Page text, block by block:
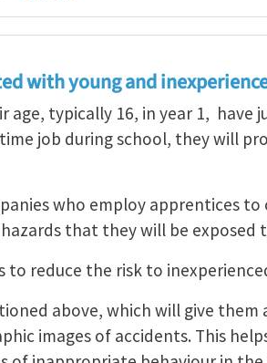
with young and
age, typically 16, in year 1, have
job during school, they will
who employ apprentices
that they will be exposed
to reduce the risk to
above, which will give them
images of accidents. This